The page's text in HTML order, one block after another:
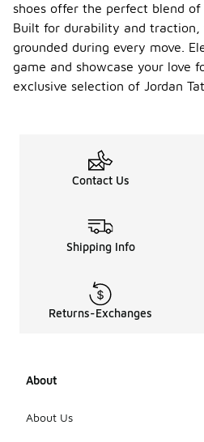
shoes offer the perfect blend
Built for durability and traction,
grounded during every move.
game and showcase your love
exclusive selection of Jordan
Contact Us
Shipping Info
Returns-Exchanges
About
About Us